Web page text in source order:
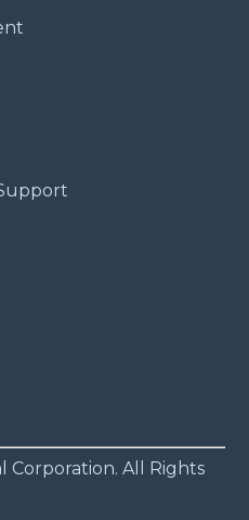
Corporation. All Rights